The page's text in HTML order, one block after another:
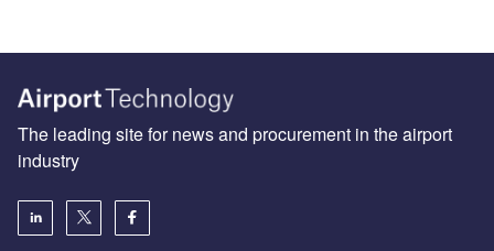
The leading site for news and procurement in the airport
industry